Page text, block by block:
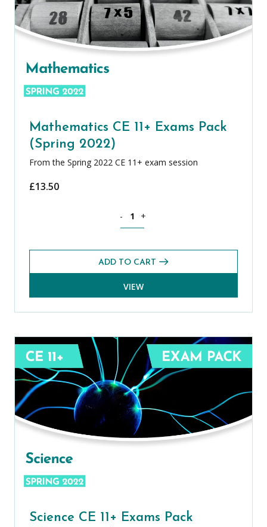
Mathematics CE 11+ Exams Pack
(Spring 2022)
From the Spring 2022 CE 11+ exam session
£13.50
- +
ADD TO CART
VIEW
Science CE 11+ Exams Pack